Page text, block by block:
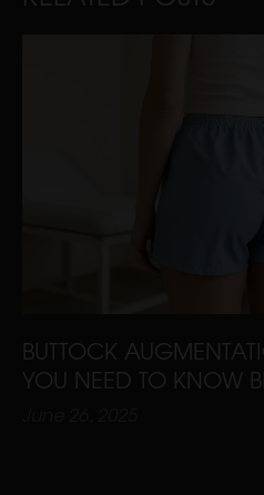
BUTTOCK
YOU NEED TO KNOW